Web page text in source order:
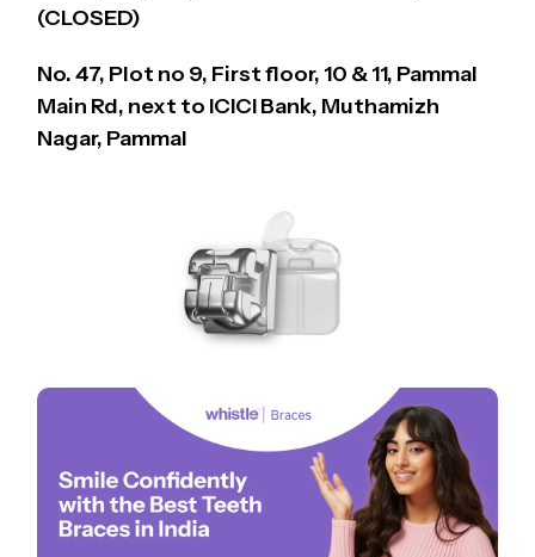
(CLOSED)
No. 47, Plot no 9, First floor, 10 & 11, Pammal
Main Rd, next to ICICI Bank, Muthamizh
Nagar, Pammal